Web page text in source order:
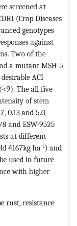
screened at
(Crop Diseases
genotypes
against
Two of the
a mutant MSH-5
ACI
The all five
of stem
0.13 and 5.0,
and ESW-9525
at different
4167kg ha-1) and
used in future
with higher
rust, resistance